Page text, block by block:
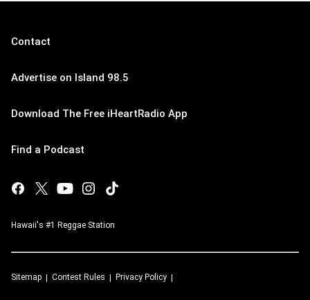
Contact
Advertise on Island 98.5
Download The Free iHeartRadio App
Find a Podcast
Hawaii's #1 Reggae Station
Sitemap Contest Rules Privacy Policy